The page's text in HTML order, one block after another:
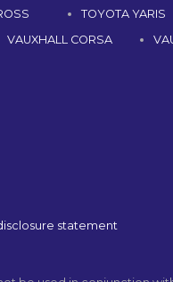
TOYOTA YARIS
VAUXHALL CORSA
statement